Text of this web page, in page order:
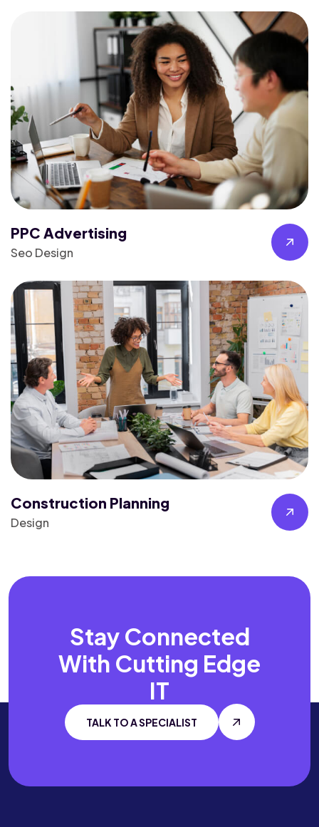
PPC Advertising
Seo Design
Construction Planning
Design
Stay Connected
With Cutting Edge
IT
TALK TO A SPECIALIST